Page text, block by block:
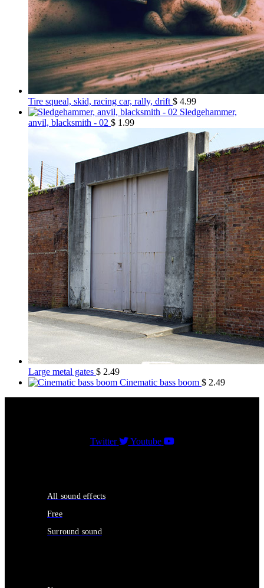
Tire squeal, skid, racing car, rally, drift $ 4.99
Sledgehammer,
anvil, blacksmith - 02 $ 1.99
Large metal gates $ 2.49
Cinematic bass boom $ 2.49
Twitter Youtube
All sound effects
Free
Surround sound